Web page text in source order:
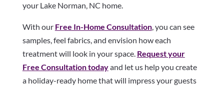
your Lake Norman, NC home.
With our Free In-Home Consultation, you can see
samples, feel fabrics, and envision how each
treatment will look in your space. Request your
Free Consultation todayand let us help you create
a holiday-ready home that will impress your guests